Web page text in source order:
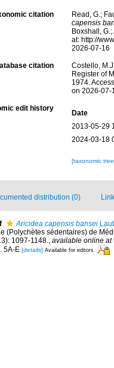
citation
Read, G.;
capensis
Boxshall,
at: http://
2026-07-16
citation
Costello,
Register of
1974.
on 2026-07-
edit history
Date
2013-05-29
2024-03-18
[taxonomic
distribution (0)
Aricidea capensis bansei
(Polychètes sédentaires) de
1097-1148., available online at
5A-E [details] Available for editors